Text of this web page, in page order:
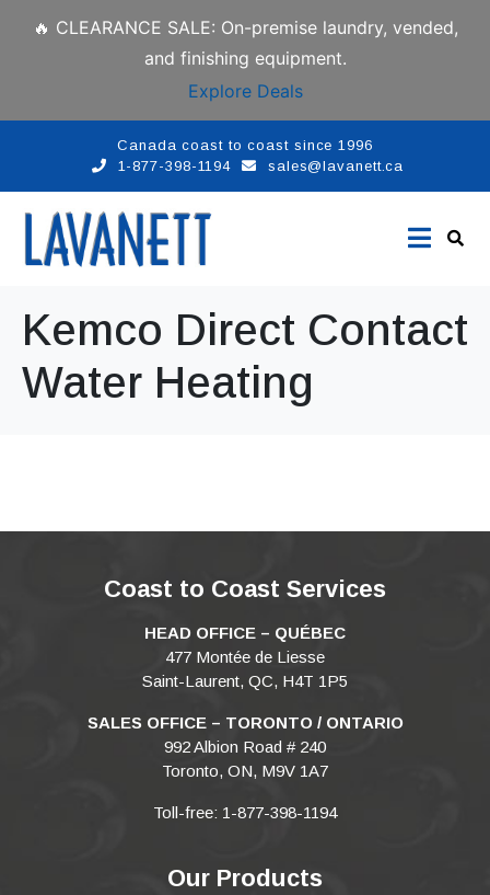
🔥 CLEARANCE SALE: On-premise laundry, vended,
and finishing equipment.
Explore Deals
Canada coast to coast since 1996
1-877-398-1194
sales@lavanett.ca
Kemco Direct Contact
Water Heating
Coast to Coast Services
HEAD OFFICE – QUÉBEC
477 Montée de Liesse
Saint-Laurent, QC, H4T 1P5
SALES OFFICE – TORONTO / ONTARIO
992 Albion Road # 240
Toronto, ON, M9V 1A7
Toll-free: 1-877-398-1194
Our Products